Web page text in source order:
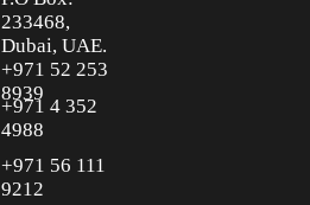
233468,
Dubai, UAE.
+971 52 253
8939
+971 4 352
4988
+971 56 111
9212